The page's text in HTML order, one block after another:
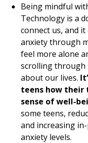
Being mindful
Technology is a
connect us, and
anxiety through
feel more alone
scrolling through
about our lives.
teens how their
sense of well-
some teens,
and increasing
anxiety levels.